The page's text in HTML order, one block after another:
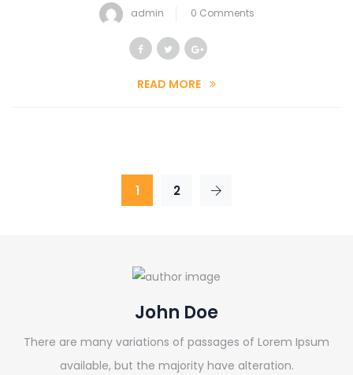
admin 0 Comments
READ MORE
1 2
John Doe
There are many variations of passages of Lorem Ipsum
available, but the majority have alteration.